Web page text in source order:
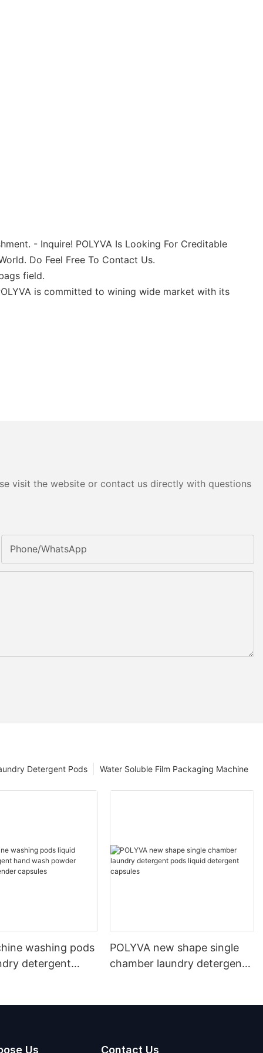
- Inquire! POLYVA Is Looking For Creditable
Do Feel Free To Contact Us.
field.
is committed to wining wide market with its
visit the website or contact us directly with questions
Phone/whatsApp
Water Soluble Film Packaging Machine
Detergent Pods
washing pods
detergent
POLYVA new shape single
chamber laundry detergent
Us Contact Us